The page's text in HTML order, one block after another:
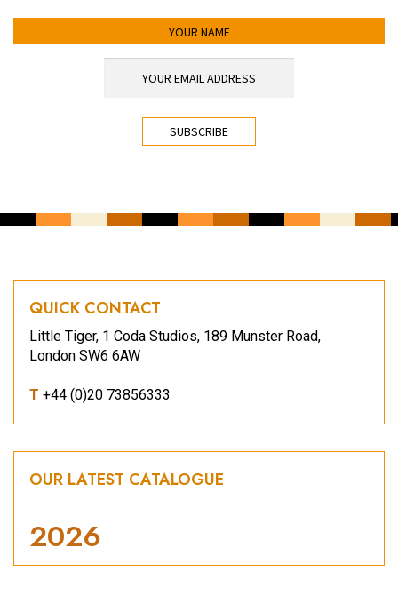
QUICK CONTACT
Little Tiger, 1 Coda Studios, 189 Munster Road,
London SW6 6AW
T +44 (0)20 73856333
OUR LATEST CATALOGUE
2026